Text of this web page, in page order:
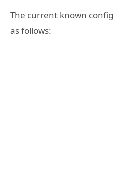
The current known
as follows: